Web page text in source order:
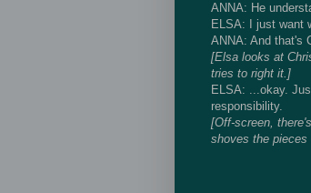
ANNA: He
ELSA: I just want
ANNA: And that's
[Elsa looks at
tries to right it.]
ELSA: ...okay.
responsibility.
[Off-screen,
shoves the